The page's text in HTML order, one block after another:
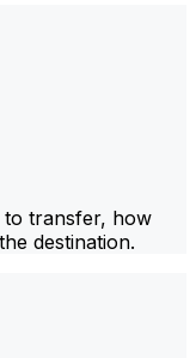
transfer, how
destination.